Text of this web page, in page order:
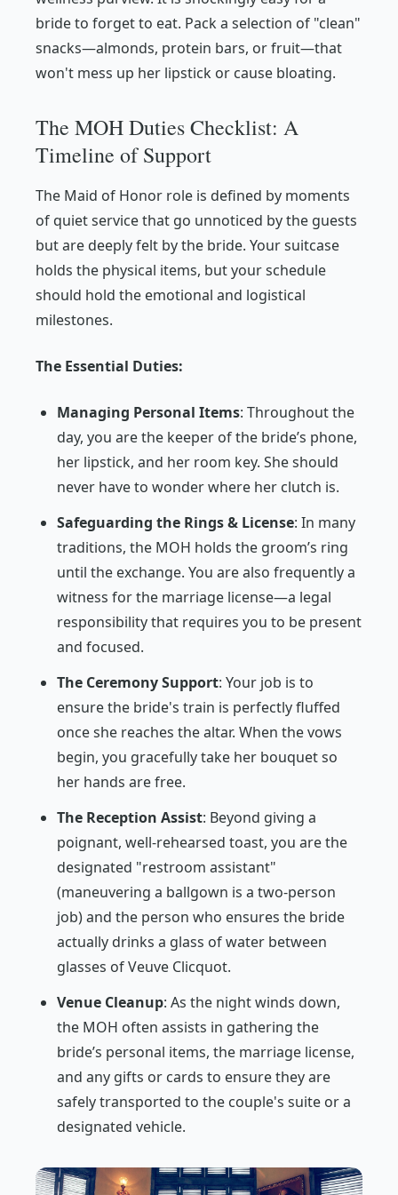
bride to forget to eat. Pack a selection of "clean"
snacks—almonds, protein bars, or fruit—that
won't mess up her lipstick or cause bloating.
The MOH Duties Checklist: A
Timeline of Support
The Maid of Honor role is defined by moments
of quiet service that go unnoticed by the guests
but are deeply felt by the bride. Your suitcase
holds the physical items, but your schedule
should hold the emotional and logistical
milestones.
The Essential Duties:
Managing Personal Items: Throughout the
day, you are the keeper of the bride’s phone,
her lipstick, and her room key. She should
never have to wonder where her clutch is.
Safeguarding the Rings & License: In many
traditions, the MOH holds the groom’s ring
until the exchange. You are also frequently a
witness for the marriage license—a legal
responsibility that requires you to be present
and focused.
The Ceremony Support: Your job is to
ensure the bride's train is perfectly fluffed
once she reaches the altar. When the vows
begin, you gracefully take her bouquet so
her hands are free.
The Reception Assist: Beyond giving a
poignant, well-rehearsed toast, you are the
designated "restroom assistant"
(maneuvering a ballgown is a two-person
job) and the person who ensures the bride
actually drinks a glass of water between
glasses of Veuve Clicquot.
Venue Cleanup: As the night winds down,
the MOH often assists in gathering the
bride’s personal items, the marriage license,
and any gifts or cards to ensure they are
safely transported to the couple's suite or a
designated vehicle.